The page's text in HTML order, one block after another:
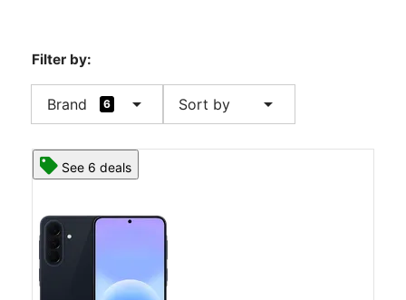
Filter by:
Brand 6 arrow_drop_down Sort by arrow_drop_down
See 6 deals